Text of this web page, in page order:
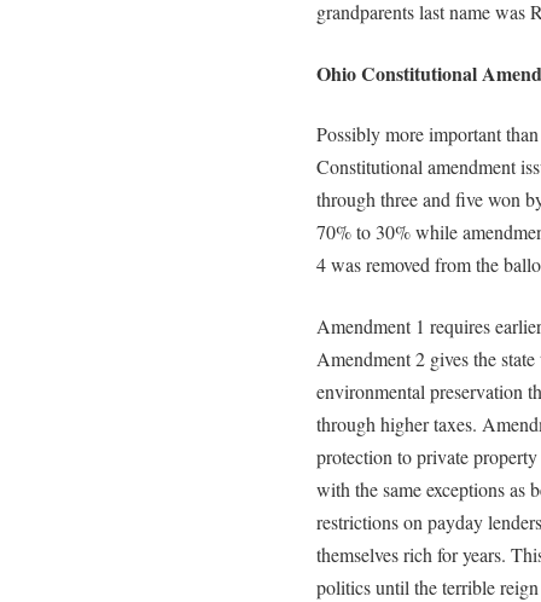
grandparents last name was
Ohio Constitutional
Possibly more important
Constitutional amendment
through three and five won
70% to 30% while
4 was removed from the
Amendment 1 requires
Amendment 2 gives the
environmental preservation
through higher taxes.
protection to private
with the same exceptions as
restrictions on payday
themselves rich for years.
politics until the terrible